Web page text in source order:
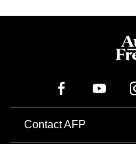
Contact AFP